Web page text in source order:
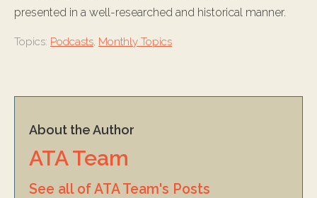
presented in a well-researched and historical manner.
Topics: Podcasts Monthly Topics
About the Author
ATA Team
See all of ATA Team's Posts